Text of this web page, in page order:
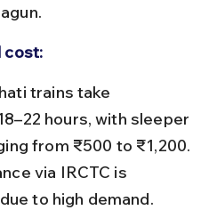
cost:
hours, with sleeper
from ₹500 to ₹1,200.
via IRCTC is
to high demand.